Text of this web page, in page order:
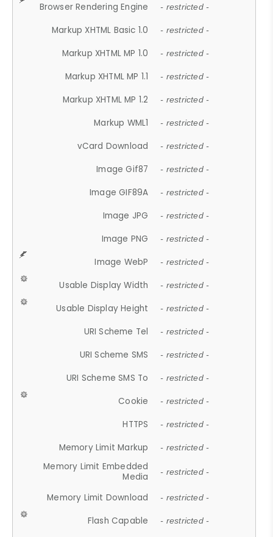
Browser Rendering Engine - restricted -
Markup XHTML Basic 1.0 - restricted -
Markup XHTML MP 1.0 - restricted -
Markup XHTML MP 1.1 - restricted -
Markup XHTML MP 1.2 - restricted -
Markup WML1 - restricted -
vCard Download - restricted -
Image Gif87 - restricted -
Image GIF89A - restricted -
Image JPG - restricted -
Image PNG - restricted -
Image WebP - restricted -
Usable Display Width - restricted -
Usable Display Height - restricted -
URI Scheme Tel - restricted -
URI Scheme SMS - restricted -
URI Scheme SMS To - restricted -
Cookie - restricted -
HTTPS - restricted -
Memory Limit Markup - restricted -
Memory Limit Embedded
Media
- restricted -
Memory Limit Download - restricted -
Flash Capable - restricted -